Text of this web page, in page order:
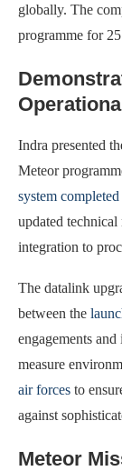
globally. The
programme for
Indra presented
Meteor
system completed
updated
integration to
The datalink
between the
engagements
measure
air forces to
against
Meteor